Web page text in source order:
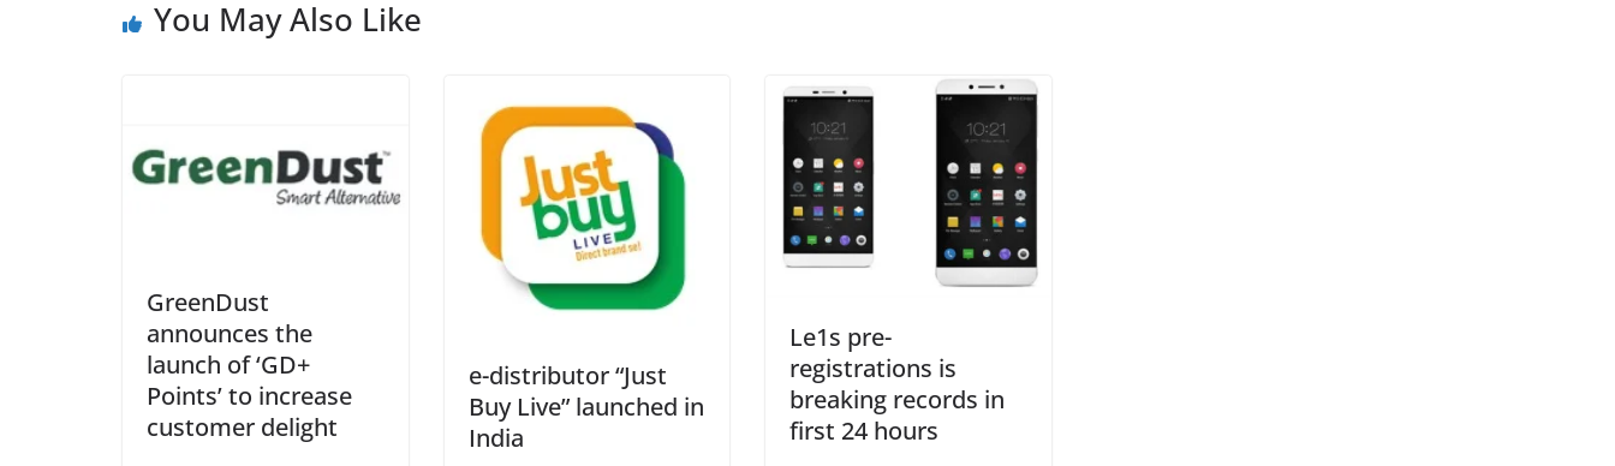
You May Also Like
GreenDust
announces the
launch of ‘GD+
Points’ to increase
customer delight
e-distributor “Just
Buy Live” launched in
India
Le1s pre-
registrations is
breaking records in
first 24 hours